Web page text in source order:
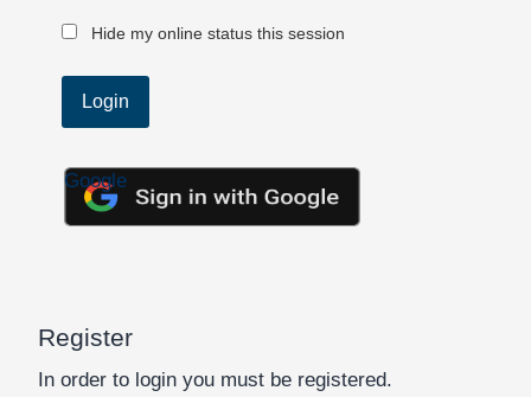
Hide my online status this session
Google
Register
In order to login you must be registered.